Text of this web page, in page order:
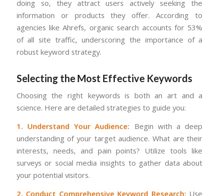
doing so, they attract users actively seeking the
information or products they offer. According to
agencies like Ahrefs, organic search accounts for 53%
of all site traffic, underscoring the importance of a
robust keyword strategy.
Selecting the Most Effective Keywords
Choosing the right keywords is both an art and a
science. Here are detailed strategies to guide you:
1. Understand Your Audience: Begin with a deep
understanding of your target audience. What are their
interests, needs, and pain points? Utilize tools like
surveys or social media insights to gather data about
your potential visitors.
2. Conduct Comprehensive Keyword Research: Use